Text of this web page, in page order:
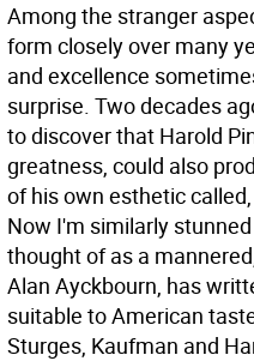
Among the stranger
form closely over many
and excellence
surprise. Two decades
to discover that Harold
greatness, could also
of his own esthetic
Now I'm similarly
thought of as a
Alan Ayckbourn, has
suitable to American
Sturges, Kaufman and